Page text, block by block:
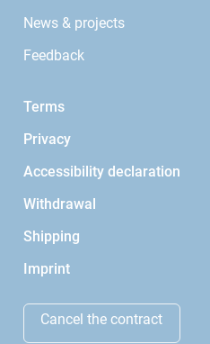
News & projects
Feedback
Terms
Privacy
Accessibility declaration
Withdrawal
Shipping
Imprint
Cancel the contract